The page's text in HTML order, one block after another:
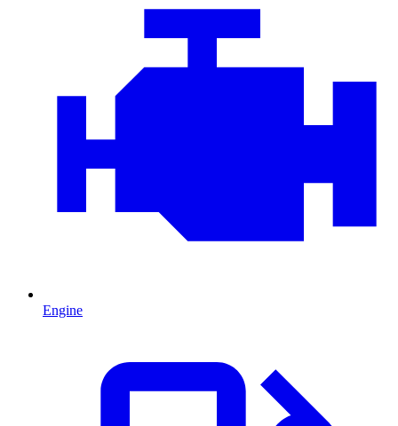
Engine